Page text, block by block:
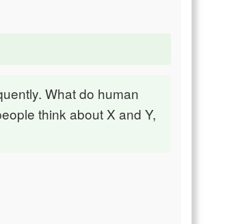
What do human
think about X and Y,